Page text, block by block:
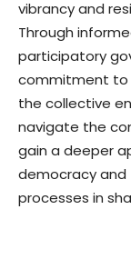
vibrancy and
Through
participatory
commitment to
the collective
navigate the
gain a deeper
democracy
processes in